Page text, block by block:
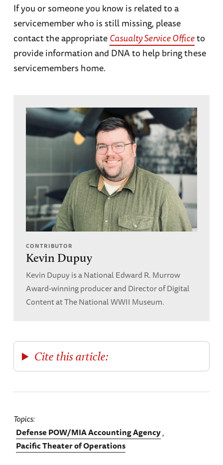
If you or someone you know is related to a
servicemember who is still missing, please
contact the appropriateCasualty Service Officeto
provide information and DNA to help bring these
servicemembers home.
CONTRIBUTOR
Kevin Dupuy
Kevin Dupuy is a National Edward R. Murrow
Award-winning producer and Director of Digital
Content at The National WWII Museum.
Cite this article:
Topics
Defense POW/MIA Accounting Agency
Pacific Theater of Operations